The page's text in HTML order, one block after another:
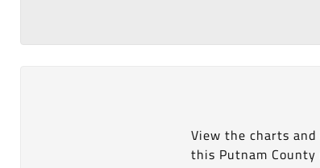
View the charts
this Putnam